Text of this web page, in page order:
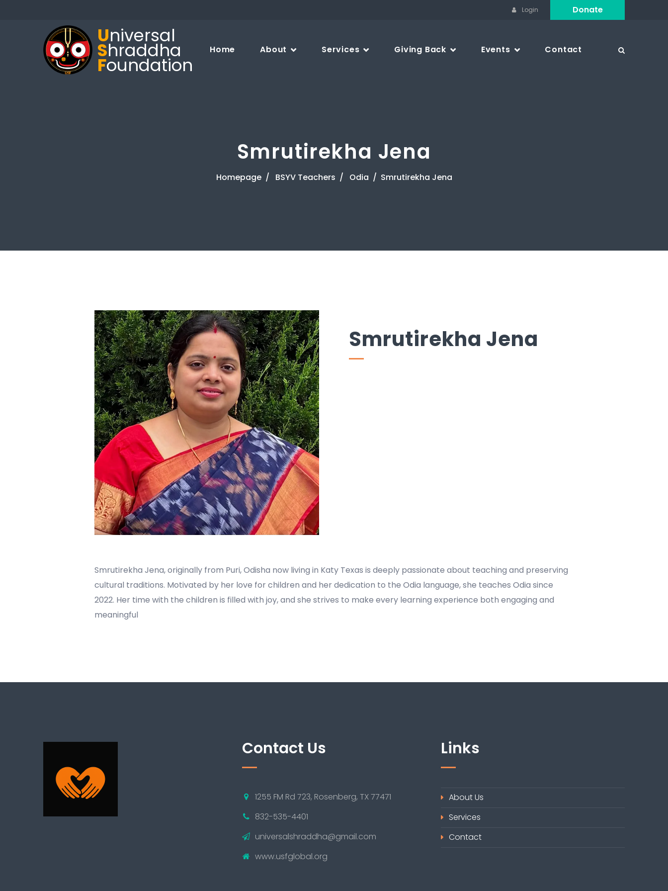
Login Donate
Universal
Shraddha
Foundation
Home About Services Giving Back Events Contact
Smrutirekha Jena
Homepage BSYV Teachers Odia Smrutirekha Jena
Smrutirekha Jena
Smrutirekha Jena, originally from Puri, Odisha now living in Katy Texas is deeply passionate about teaching and preserving
cultural traditions. Motivated by her love for children and her dedication to the Odia language, she teaches Odia since
2022. Her time with the children is filled with joy, and she strives to make every learning experience both engaging and
meaningful
Contact Us
1255 FM Rd 723, Rosenberg, TX 77471
832-535-4401
universalshraddha@gmail.com
www.usfglobal.org
Links
About Us
Services
Contact